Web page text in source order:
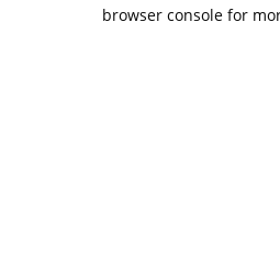
browser console for